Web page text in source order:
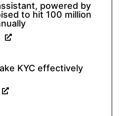
powered by
to hit 100 million
KYC effectively